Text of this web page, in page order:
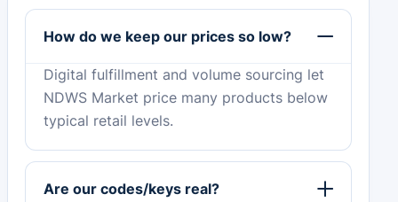
How do we keep our prices so low?
Digital fulfillment and volume sourcing let
NDWS Market price many products below
typical retail levels.
Are our codes/keys real?